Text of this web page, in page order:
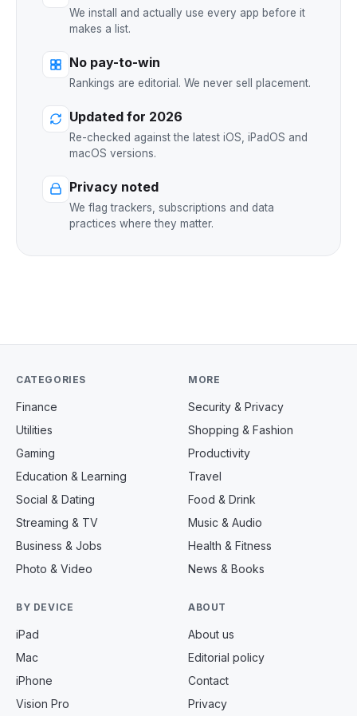
We install and actually use every app before it
makes a list.
No pay-to-win
Rankings are editorial. We never sell placement.
Updated for 2026
Re-checked against the latest iOS, iPadOS and
macOS versions.
Privacy noted
We flag trackers, subscriptions and data
practices where they matter.
CATEGORIES
Finance
Utilities
Gaming
Education & Learning
Social & Dating
Streaming & TV
Business & Jobs
Photo & Video
MORE
Security & Privacy
Shopping & Fashion
Productivity
Travel
Food & Drink
Music & Audio
Health & Fitness
News & Books
BY DEVICE
iPad
Mac
iPhone
Vision Pro
ABOUT
About us
Editorial policy
Contact
Privacy